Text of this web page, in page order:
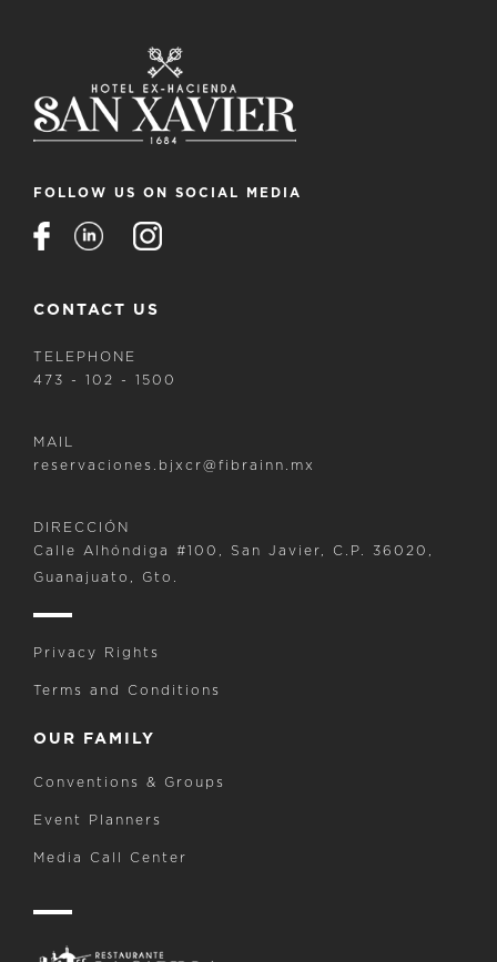
FOLLOW US ON SOCIAL MEDIA
CONTACT US
TELEPHONE
473 - 102 - 1500
MAIL
reservaciones.bjxcr@fibrainn.mx
DIRECCIÓN
Calle Alhóndiga #100, San Javier, C.P. 36020,
Guanajuato, Gto.
Privacy Rights
Terms and Conditions
OUR FAMILY
Conventions & Groups
Event Planners
Media Call Center